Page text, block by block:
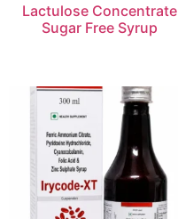
Lactulose Concentrate
Sugar Free Syrup